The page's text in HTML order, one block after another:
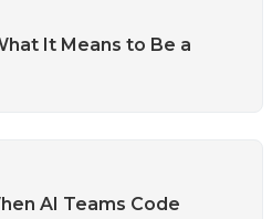
It Means to Be a
AI Teams Code